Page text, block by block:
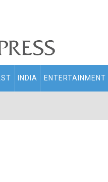
INDIA ENTERTAINMENT